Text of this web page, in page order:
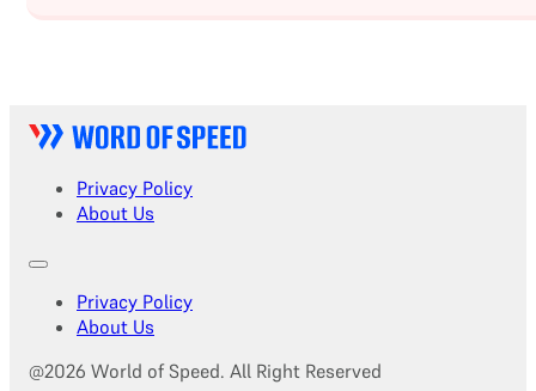
Privacy Policy
About Us
Privacy Policy
About Us
@2026 World of Speed. All Right Reserved